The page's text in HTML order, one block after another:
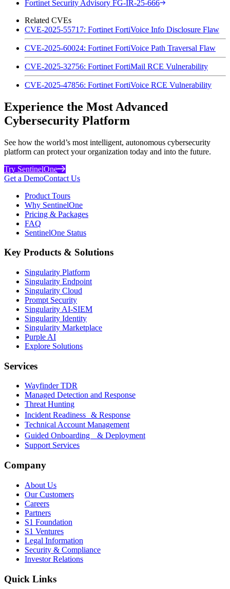
Fortinet Security Advisory FG-IR-25-666
Related CVEs
CVE-2025-55717: Fortinet FortiVoice Info Disclosure Flaw
CVE-2025-60024: Fortinet FortiVoice Path Traversal Flaw
CVE-2025-32756: Fortinet FortiMail RCE Vulnerability
CVE-2025-47856: Fortinet FortiVoice RCE Vulnerability
Experience the Most Advanced
Cybersecurity Platform
See how the world’s most intelligent, autonomous cybersecurity
platform can protect your organization today and into the future.
Try SentinelOne
Get a DemoContact Us
Product Tours
Why SentinelOne
Pricing & Packages
FAQ
SentinelOne Status
Key Products & Solutions
Singularity Platform
Singularity Endpoint
Singularity Cloud
Prompt Security
Singularity AI-SIEM
Singularity Identity
Singularity Marketplace
Purple AI
Explore Solutions
Services
Wayfinder TDR
Managed Detection and Response
Threat Hunting
Incident Readiness & Response
Technical Account Management
Guided Onboarding & Deployment
Support Services
Company
About Us
Our Customers
Careers
Partners
S1 Foundation
S1 Ventures
Legal Information
Security & Compliance
Investor Relations
Quick Links